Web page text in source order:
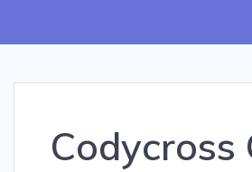
Codycross